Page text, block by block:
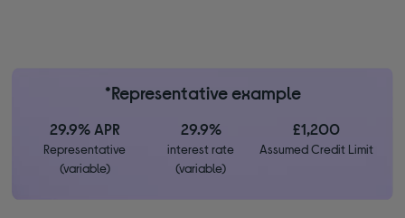
*Representative example
29.9% APR
Representative
(variable)
29.9%
interest rate
(variable)
£1,200
Assumed Credit Limit